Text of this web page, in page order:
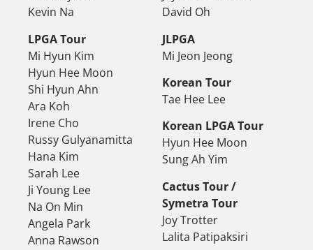
Kevin Na
LPGA Tour
Mi Hyun Kim
Hyun Hee Moon
Shi Hyun Ahn
Ara Koh
Irene Cho
Russy Gulyanamitta
Hana Kim
Sarah Lee
Ji Young Lee
Na On Min
Angela Park
Anna Rawson
David Oh
JLPGA
Mi Jeon Jeong
Korean Tour
Tae Hee Lee
Korean LPGA Tour
Hyun Hee Moon
Sung Ah Yim
Cactus Tour /
Symetra Tour
Joy Trotter
Lalita Patipaksiri